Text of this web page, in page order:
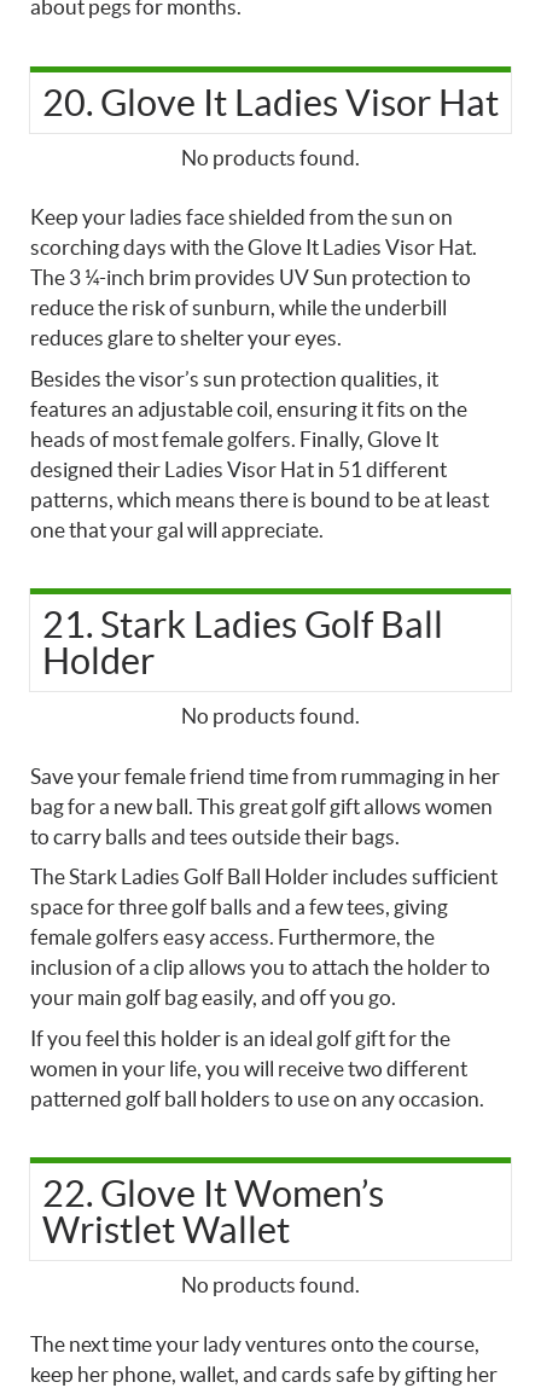
about pegs for months.
20. Glove It Ladies Visor Hat
No products found.
Keep your ladies face shielded from the sun on
scorching days with the Glove It Ladies Visor Hat.
The 3 ¼-inch brim provides UV Sun protection to
reduce the risk of sunburn, while the underbill
reduces glare to shelter your eyes.
Besides the visor’s sun protection qualities, it
features an adjustable coil, ensuring it fits on the
heads of most female golfers. Finally, Glove It
designed their Ladies Visor Hat in 51 different
patterns, which means there is bound to be at least
one that your gal will appreciate.
21. Stark Ladies Golf Ball
Holder
No products found.
Save your female friend time from rummaging in her
bag for a new ball. This great golf gift allows women
to carry balls and tees outside their bags.
The Stark Ladies Golf Ball Holder includes sufficient
space for three golf balls and a few tees, giving
female golfers easy access. Furthermore, the
inclusion of a clip allows you to attach the holder to
your main golf bag easily, and off you go.
If you feel this holder is an ideal golf gift for the
women in your life, you will receive two different
patterned golf ball holders to use on any occasion.
22. Glove It Women’s
Wristlet Wallet
No products found.
The next time your lady ventures onto the course,
keep her phone, wallet, and cards safe by gifting her